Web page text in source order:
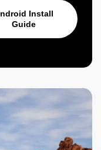
Install
Guide